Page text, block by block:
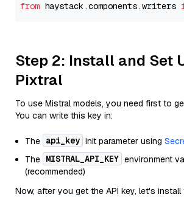
from haystack.components.writers
Step 2: Install and Set
Pixtral
To use Mistral models, you need first to
You can write this key in:
The api_key init parameter using
The MISTRAL_API_KEY environment
(recommended)
Now, after you get the API key, let's